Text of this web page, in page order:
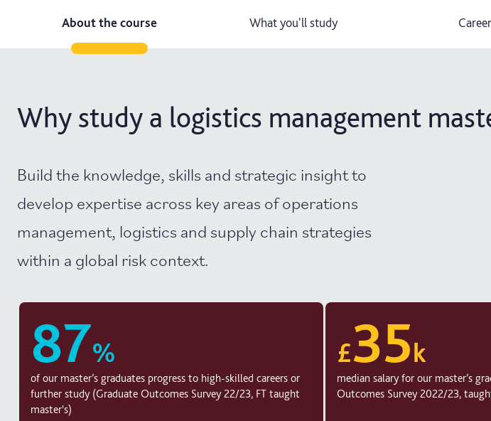
About the course What you'll study
Why study a logistics management
Build the knowledge, skills and strategic insight to
develop expertise across key areas of operations
management, logistics and supply chain strategies
within a global risk context.
87%
of our master’s graduates progress to high-skilled careers or
further study (Graduate Outcomes Survey 22/23, FT taught
master's)
£35k
median salary for our master’s
Outcomes Survey 2022/23,